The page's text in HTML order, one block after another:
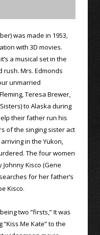
was made in 1953,
with 3D movies.
a musical set in the
rush. Mrs. Edmonds
unmarried
Teresa Brewer,
to Alaska during
their father run his
of the singing sister act
in the Yukon,
The four women
Kisco (Gene
for her father’s
Kisco.
two “firsts,” It was
Me Kate” to the